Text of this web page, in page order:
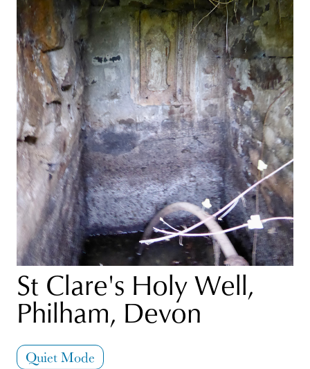
St Clare's Holy Well,
Philham, Devon
Quiet Mode